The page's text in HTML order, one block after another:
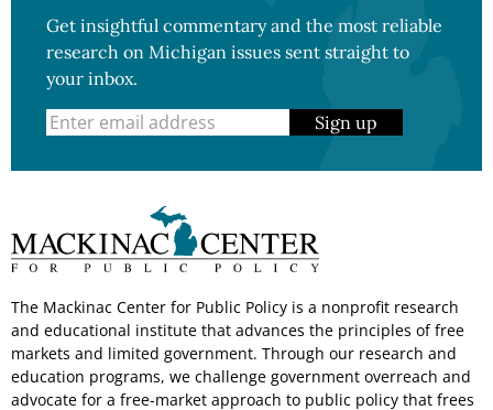
Get insightful commentary and the most reliable
research on Michigan issues sent straight to
your inbox.
Sign up
The Mackinac Center for Public Policy is a nonprofit research
and educational institute that advances the principles of free
markets and limited government. Through our research and
education programs, we challenge government overreach and
advocate for a free-market approach to public policy that frees